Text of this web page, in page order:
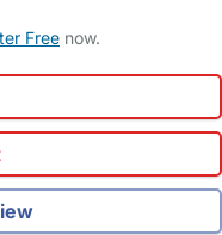
Free now.